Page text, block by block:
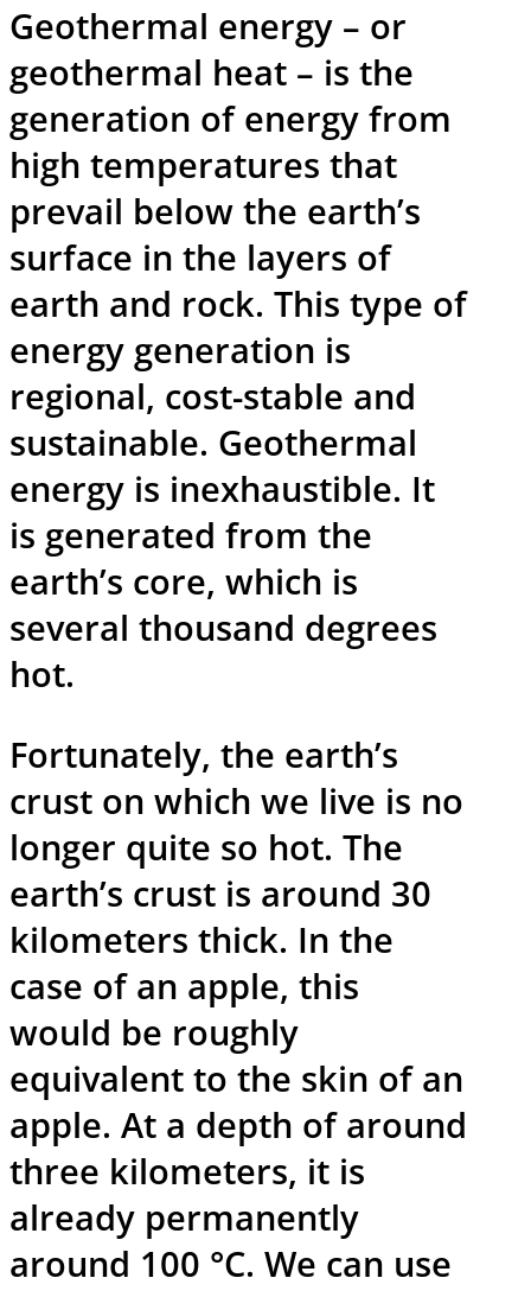
Geothermal energy – or
geothermal heat – is the
generation of energy from
high temperatures that
prevail below the earth’s
surface in the layers of
earth and rock. This type of
energy generation is
regional, cost-stable and
sustainable. Geothermal
energy is inexhaustible. It
is generated from the
earth’s core, which is
several thousand degrees
hot.
Fortunately, the earth’s
crust on which we live is no
longer quite so hot. The
earth’s crust is around 30
kilometers thick. In the
case of an apple, this
would be roughly
equivalent to the skin of an
apple. At a depth of around
three kilometers, it is
already permanently
around 100 °C. We can use